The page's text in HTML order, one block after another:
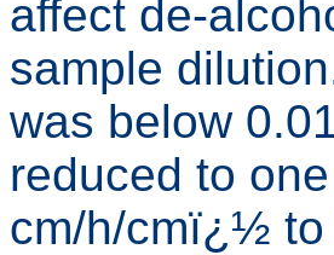
affect de-
sample
was below
reduced to
cm/h/cmï¿½